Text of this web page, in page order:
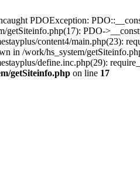
PDOException:
getSiteinfo.php(17): PDO-
content4/main.php(23):
in /work/hs_system/
define.inc.php(29):
getSiteinfo.php on line 17